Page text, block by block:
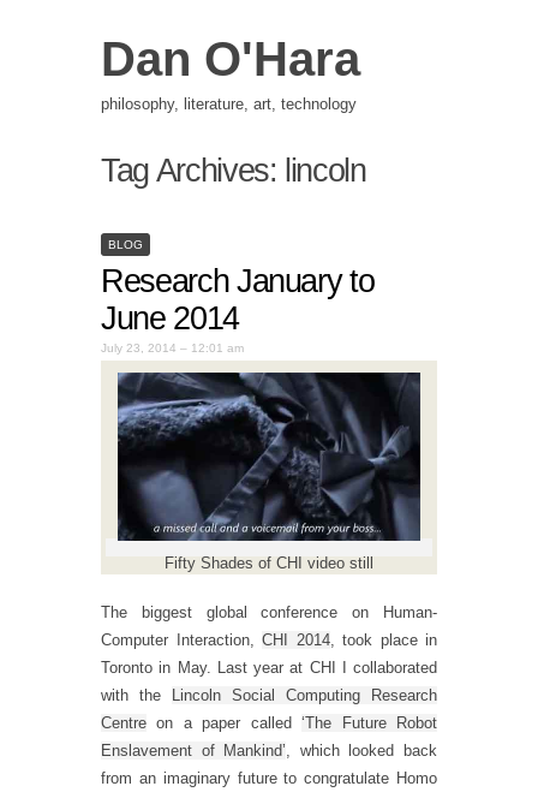
Dan O'Hara
philosophy, literature, art, technology
Tag Archives: lincoln
BLOG
Research January to
June 2014
July 23, 2014 – 12:01 am
Fifty Shades of CHI video still
The biggest global conference on Human-
Computer Interaction, CHI 2014, took place in
Toronto in May. Last year at CHI I collaborated
with the Lincoln Social Computing Research
Centre on a paper called‘The Future Robot
Enslavement of Mankind’ , which looked back
from an imaginary future to congratulate Homo